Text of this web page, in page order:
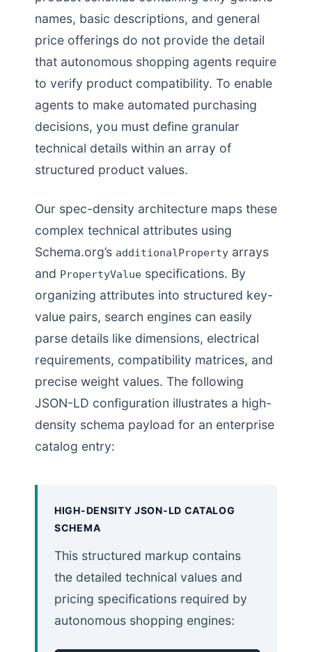
names, basic descriptions, and general
price offerings do not provide the detail
that autonomous shopping agents require
to verify product compatibility. To enable
agents to make automated purchasing
decisions, you must define granular
technical details within an array of
structured product values.
Our spec-density architecture maps these
complex technical attributes using
Schema.org’s additionalProperty arrays
and PropertyValue specifications. By
organizing attributes into structured key-
value pairs, search engines can easily
parse details like dimensions, electrical
requirements, compatibility matrices, and
precise weight values. The following
JSON-LD configuration illustrates a high-
density schema payload for an enterprise
catalog entry:
HIGH-DENSITY JSON-LD CATALOG
SCHEMA
This structured markup contains
the detailed technical values and
pricing specifications required by
autonomous shopping engines: